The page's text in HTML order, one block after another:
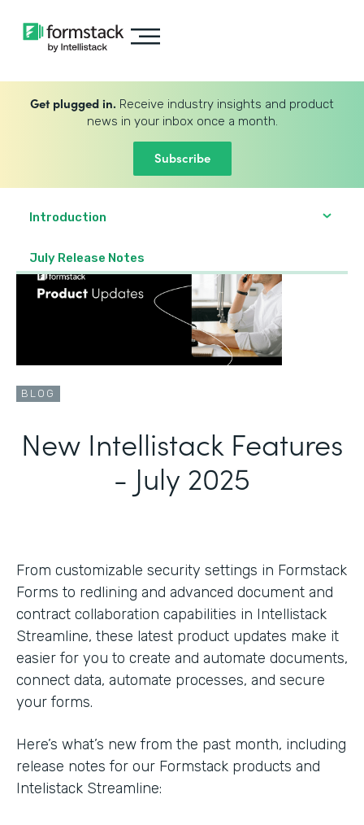
Get plugged in. Receive industry insights and product
news in your inbox once a month.
Subscribe
Introduction
July Release Notes
BLOG
New Intellistack Features
- July 2025
From customizable security settings in Formstack
Forms to redlining and advanced document and
contract collaboration capabilities in Intellistack
Streamline, these latest product updates make it
easier for you to create and automate documents,
connect data, automate processes, and secure
your forms.
Here’s what’s new from the past month, including
release notes for our Formstack products and
Intelistack Streamline: